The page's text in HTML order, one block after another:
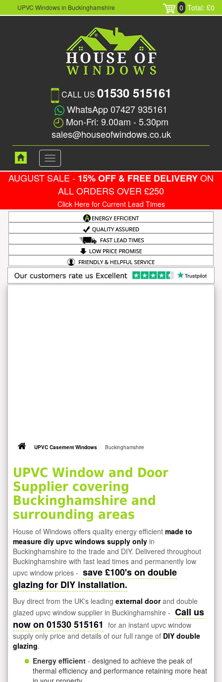
UPVC Windows in Buckinghamshire 0 Total: £0
CALL US 01530 515161
WhatsApp 07427 935161
Mon-Fri: 9.00am - 5.30pm
sales@houseofwindows.co.uk
Toggle
navigation
AUGUST SALE - 15% OFF & FREE DELIVERYON
ALL ORDERS OVER £250
Click Here for Current Lead Times
UPVC Casement Windows Buckinghamshire
UPVC Window and Door
Supplier covering
Buckinghamshire and
surrounding areas
House of Windows offers quality energy efficient made to
measure diy upvc windows supply only in
Buckinghamshire to the trade and DIY. Delivered throughout
Buckinghamshire with fast lead times and permanently low
upvc window prices - save £100's on double
glazing for DIY installation.
Buy direct from the UK's leading external doorand double
glazed upvc window supplier in Buckinghamshire - Call us
now on 01530 515161 for an instant upvc window
supply only price and details of our full range of DIY double
glazing.
Energy efficient - designed to achieve the peak of
thermal efficiency and performance retaining more heat